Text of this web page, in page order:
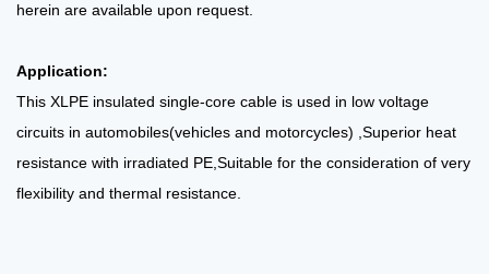
herein are available upon request.
Application:
This XLPE insulated single-core cable is used in low voltage
circuits in automobiles(vehicles and motorcycles) ,Superior heat
resistance with irradiated PE,Suitable for the consideration of very
flexibility and thermal resistance.